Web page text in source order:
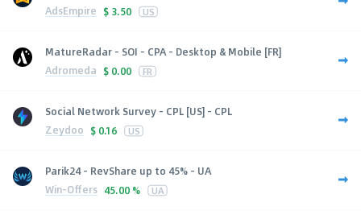
AdsEmpire $ 3.50 US
MatureRadar - SOI - CPA - Desktop & Mobile [FR]
Adromeda $ 0.00 FR
Social Network Survey - CPL [US] - CPL
Zeydoo $ 0.16 US
Parik24 - RevShare up to 45% - UA
Win-Offers 45.00 % UA